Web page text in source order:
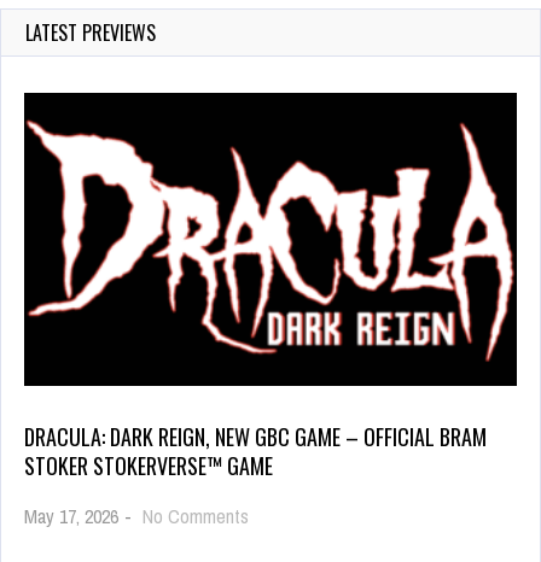
LATEST PREVIEWS
DRACULA: DARK REIGN, NEW GBC GAME – OFFICIAL BRAM
STOKER STOKERVERSE™ GAME
May 17, 2026 - No Comments